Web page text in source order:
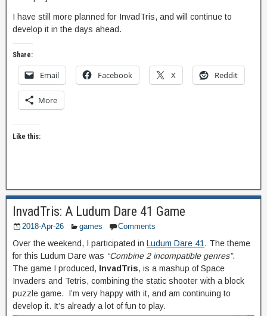
I have still more planned for InvadTris, and will continue to
develop it in the days ahead.
Share:
Email Facebook X Reddit
More
Like this:
InvadTris: A Ludum Dare 41 Game
2018-Apr-26 games Comments
Over the weekend, I participated in Ludum Dare 41 . The theme
for this Ludum Dare was “Combine 2 incompatible genres”.
The game I produced, InvadTris, is a mashup of Space
Invaders and Tetris, combining the static shooter with a block
puzzle game. I’m very happy with it, and am continuing to
develop it. It’s already a lot of fun to play.